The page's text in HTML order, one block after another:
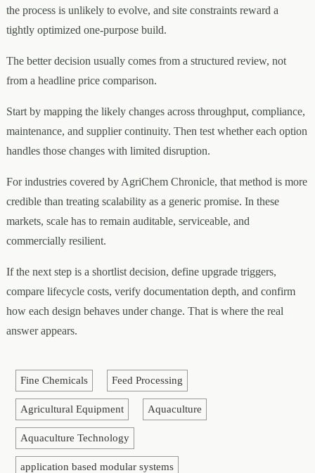
the process is unlikely to evolve, and site constraints reward a
tightly optimized one-purpose build.
The better decision usually comes from a structured review, not
from a headline price comparison.
Start by mapping the likely changes across throughput, compliance,
maintenance, and supplier continuity. Then test whether each option
handles those changes with limited disruption.
For industries covered by AgriChem Chronicle, that method is more
credible than treating scalability as a generic promise. In these
markets, scale has to remain auditable, serviceable, and
commercially resilient.
If the next step is a shortlist decision, define upgrade triggers,
compare lifecycle costs, verify documentation depth, and confirm
how each design behaves under change. That is where the real
answer appears.
Fine Chemicals Feed Processing
Agricultural Equipment Aquaculture
Aquaculture Technology
application based modular systems